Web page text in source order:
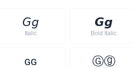
𝘎𝘨
Italic
𝙂𝙜
Bold Italic
ɢɢ Ⓖⓖ